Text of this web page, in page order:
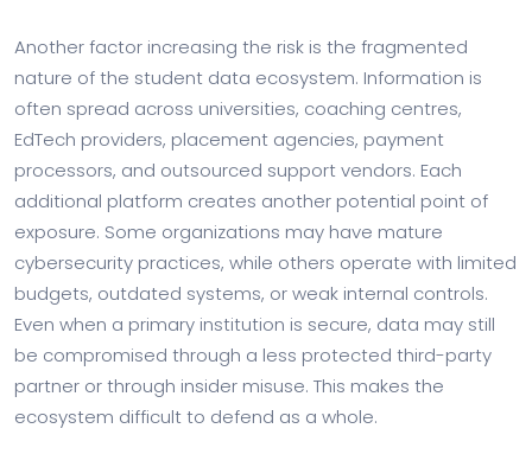
Another factor increasing the risk is the fragmented
nature of the student data ecosystem. Information is
often spread across universities, coaching centres,
EdTech providers, placement agencies, payment
processors, and outsourced support vendors. Each
additional platform creates another potential point of
exposure. Some organizations may have mature
cybersecurity practices, while others operate with limited
budgets, outdated systems, or weak internal controls.
Even when a primary institution is secure, data may still
be compromised through a less protected third-party
partner or through insider misuse. This makes the
ecosystem difficult to defend as a whole.